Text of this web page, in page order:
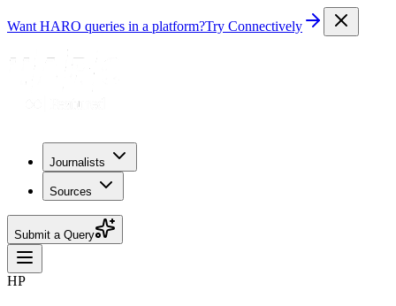
Want HARO queries in a platform?Try Connectively
Journalists
Sources
Submit a Query
HP